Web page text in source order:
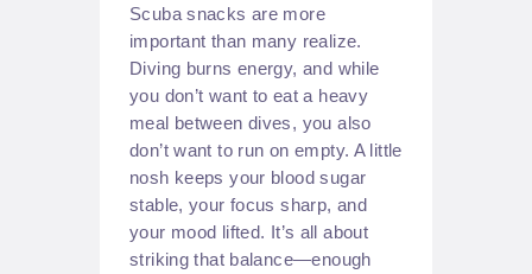
Scuba snacks are more
important than many realize.
Diving burns energy, and while
you don’t want to eat a heavy
meal between dives, you also
don’t want to run on empty. A little
nosh keeps your blood sugar
stable, your focus sharp, and
your mood lifted. It’s all about
striking that balance—enough